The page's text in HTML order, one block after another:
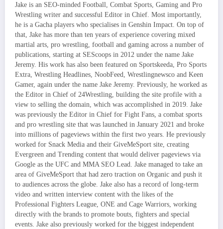
Jake is an SEO-minded Football, Combat Sports, Gaming and Pro
Wrestling writer and successful Editor in Chief. Most importantly,
he is a Gacha players who specialises in Genshin Impact. On top of
that, Jake has more than ten years of experience covering mixed
martial arts, pro wrestling, football and gaming across a number of
publications, starting at SEScoops in 2012 under the name Jake
Jeremy. His work has also been featured on Sportskeeda, Pro Sports
Extra, Wrestling Headlines, NoobFeed, Wrestlingnewsco and Keen
Gamer, again under the name Jake Jeremy. Previously, he worked as
the Editor in Chief of 24Wrestling, building the site profile with a
view to selling the domain, which was accomplished in 2019. Jake
was previously the Editor in Chief for Fight Fans, a combat sports
and pro wrestling site that was launched in January 2021 and broke
into millions of pageviews within the first two years. He previously
worked for Snack Media and their GiveMeSport site, creating
Evergreen and Trending content that would deliver pageviews via
Google as the UFC and MMA SEO Lead. Jake managed to take an
area of GiveMeSport that had zero traction on Organic and push it
to audiences across the globe. Jake also has a record of long-term
video and written interview content with the likes of the
Professional Fighters League, ONE and Cage Warriors, working
directly with the brands to promote bouts, fighters and special
events. Jake also previously worked for the biggest independent